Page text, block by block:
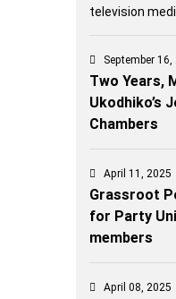
television
September 16,
Two Years,
Ukodhiko’s
Chambers
April 11, 2025
Grassroot
for Party
members
April 08, 2025